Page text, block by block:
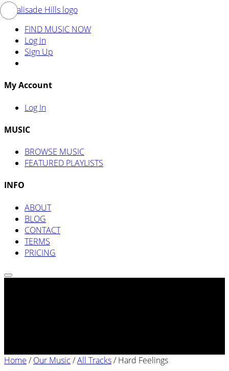
FIND MUSIC NOW
Log in
Sign Up
My Account
Log In
MUSIC
BROWSE MUSIC
FEATURED PLAYLISTS
INFO
ABOUT
BLOG
CONTACT
TERMS
PRICING
Home /Our Music /All Tracks/Hard Feelings